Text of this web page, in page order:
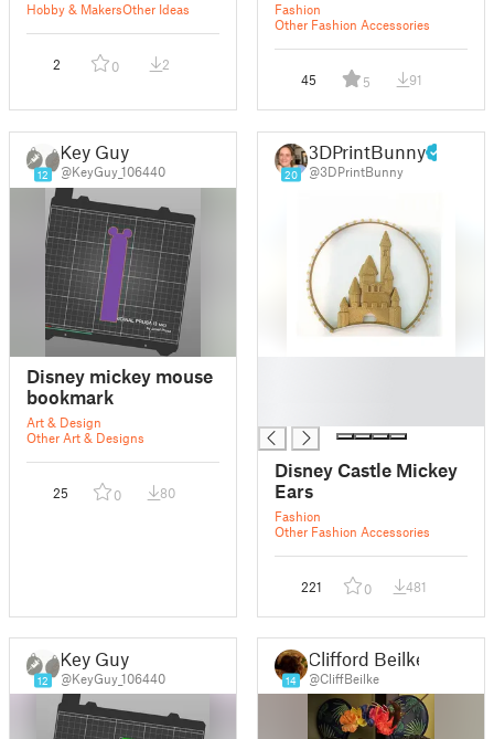
Hobby & MakersOther Ideas
2 0 2
Fashion
Other Fashion Accessories
45 5 91
12
Key Guy
@KeyGuy_106440
Disney mickey mouse
bookmark
Art & Design
Other Art & Designs
25 0 80
20
3DPrintBunny
@3DPrintBunny
Disney Castle Mickey
Ears
Fashion
Other Fashion Accessories
221 0 481
12
Key Guy
@KeyGuy_106440 14
Clifford Beilke
@CliffBeilke